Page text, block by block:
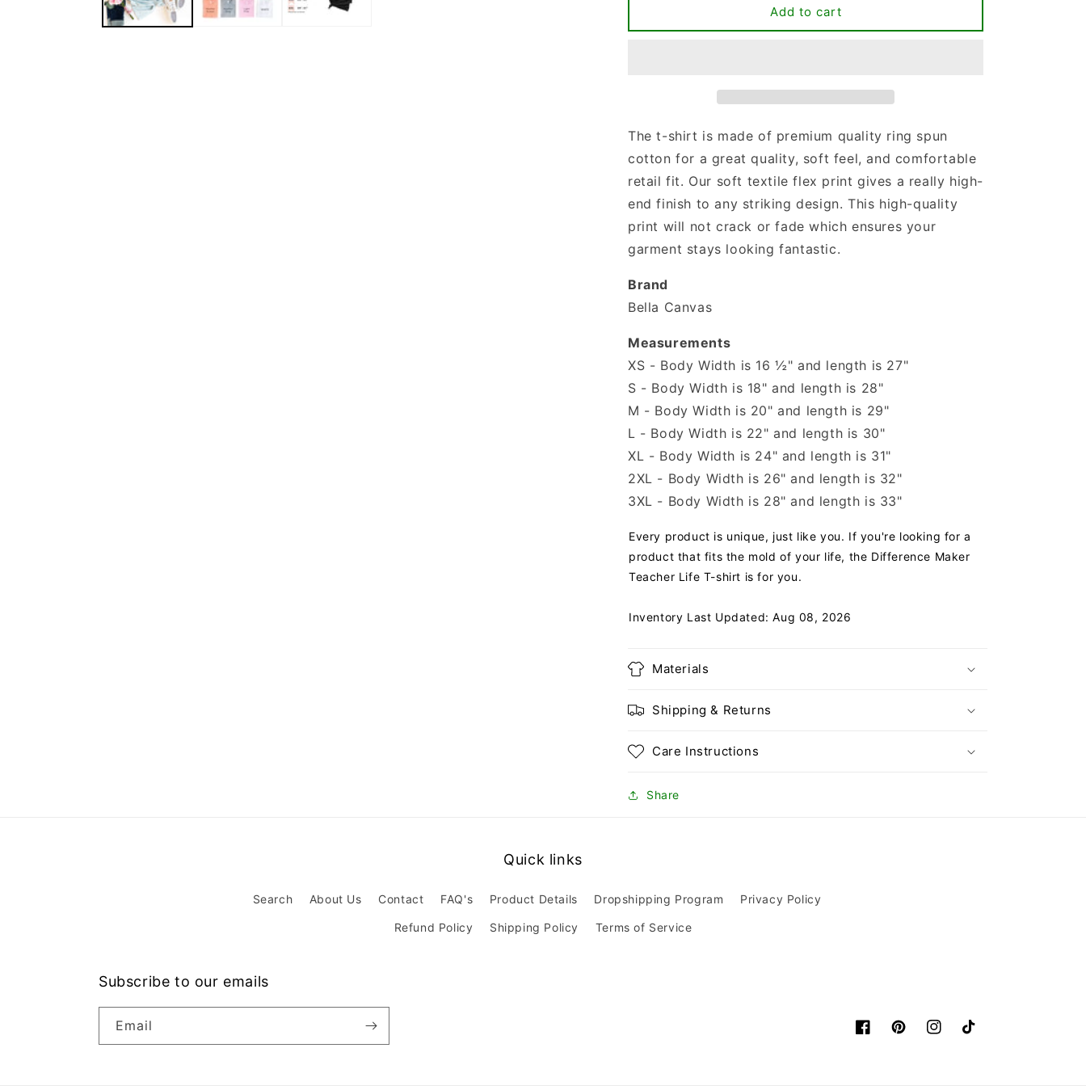
Maker
Difference
Maker
Add to cart
The t-shirt is made of premium quality ring spun
cotton for a great quality, soft feel, and comfortable
retail fit. Our soft textile flex print gives a really high-
end finish to any striking design. This high-quality
print will not crack or fade which ensures your
garment stays looking fantastic.
Brand
Bella Canvas
Measurements
XS - Body Width is 16 ½" and length is 27"
S - Body Width is 18" and length is 28"
M - Body Width is 20" and length is 29"
L - Body Width is 22" and length is 30"
XL - Body Width is 24" and length is 31"
2XL - Body Width is 26" and length is 32"
3XL - Body Width is 28" and length is 33"
Every product is unique, just like you. If you're looking for a
product that fits the mold of your life, the Difference Maker
Teacher Life T-shirt is for you.
Inventory Last Updated: Aug 08, 2026
Materials
Shipping & Returns
Care Instructions
Share
Quick links
Search About Us Contact FAQ's Product Details Dropshipping Program Privacy Policy
Refund Policy Shipping Policy Terms of Service
Subscribe to our emails
Email
FacebookPinterestInstagramTikTok